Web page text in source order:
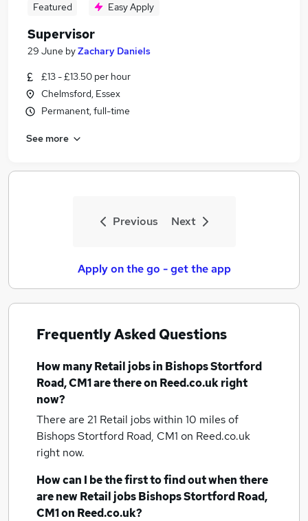
Featured Easy Apply
Supervisor
29 June byZachary Daniels
£13 - £13.50 per hour
Chelmsford, Essex
Permanent, full-time
See more
Previous Next
Apply on the go - get the app
Frequently Asked Questions
How manyRetail jobsin Bishops Stortford
Road, CM1are there on Reed.co.uk right
now?
There are 21 Retail jobs within 10 miles of
Bishops Stortford Road, CM1 on Reed.co.uk
right now.
How can I be the first to find out when there
are newRetail jobsBishops Stortford Road,
CM1on Reed.co.uk?